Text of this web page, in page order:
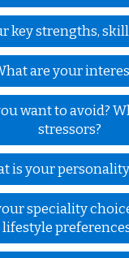
key strengths,
are your
want to avoid?
stressors?
is your
speciality
lifestyle